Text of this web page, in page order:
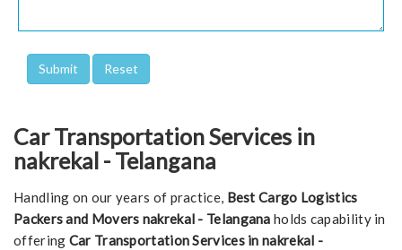
Car Transportation Services in
nakrekal - Telangana
Handling on our years of practice, Best Cargo Logistics
Packers and Movers nakrekal - Telangana holds capability in
offering Car Transportation Services in nakrekal -